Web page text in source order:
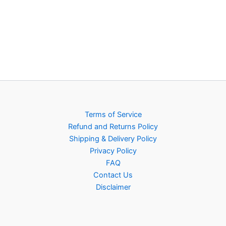
Terms of Service
Refund and Returns Policy
Shipping & Delivery Policy
Privacy Policy
FAQ
Contact Us
Disclaimer